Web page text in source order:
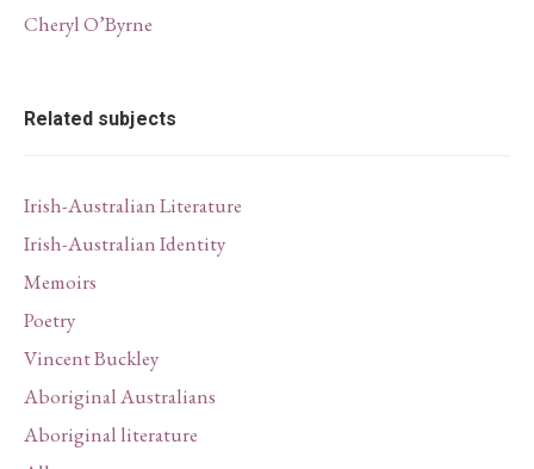
Cheryl O’Byrne
Related subjects
Irish-Australian Literature
Irish-Australian Identity
Memoirs
Poetry
Vincent Buckley
Aboriginal Australians
Aboriginal literature